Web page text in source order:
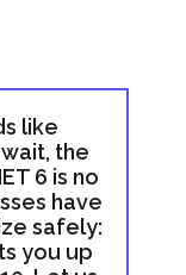
like
the
6 is no
have
safely:
you up